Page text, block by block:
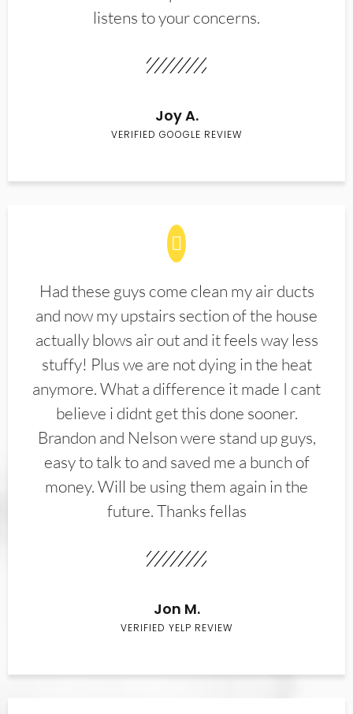
listens to your concerns.
Joy A.
VERIFIED GOOGLE REVIEW
Had these guys come clean my air ducts
and now my upstairs section of the house
actually blows air out and it feels way less
stuffy! Plus we are not dying in the heat
anymore. What a difference it made I cant
believe i didnt get this done sooner.
Brandon and Nelson were stand up guys,
easy to talk to and saved me a bunch of
money. Will be using them again in the
future. Thanks fellas
Jon M.
VERIFIED YELP REVIEW